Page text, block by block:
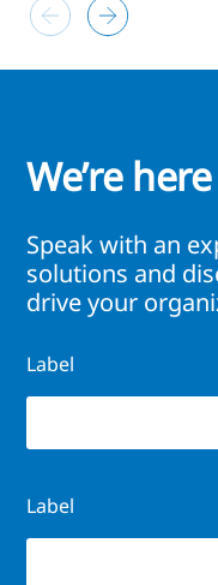
We’re
Speak with an
solutions and
drive your
Label
Label